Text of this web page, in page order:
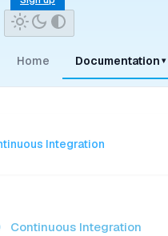
Home Documentation ▾
Integration
Continuous Integration